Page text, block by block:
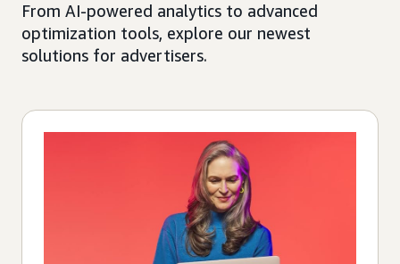
From AI-powered analytics to advanced
optimization tools, explore our newest
solutions for advertisers.